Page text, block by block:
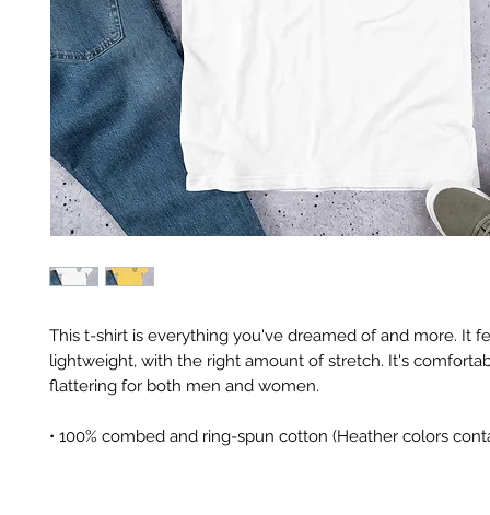
This t-shirt is everything you've dreamed of and more. It
lightweight, with the right amount of stretch. It's
flattering for both men and women.
• 100% combed and ring-spun cotton (Heather colors